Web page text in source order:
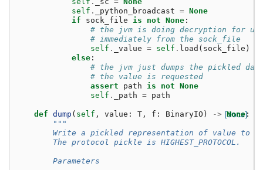
self . _python_broadcast = None
if
sock_file is not None :
# the jvm is doing decryption for
# immediately from the sock_file
self . _value = self . load ( sock_file )
else :
# the jvm just dumps the pickled
# the value is requested
assert
path is not None
self . _path = path
[docs]
def dump ( self , value : T , f : BinaryIO ) -> None:
"""
Write a pickled representation of value to
        The protocol pickle is HIGHEST_PROTOCOL.
        Parameters